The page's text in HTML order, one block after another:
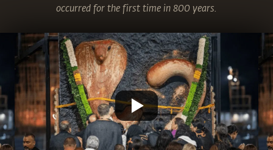
occurred for the first time in 800 years.